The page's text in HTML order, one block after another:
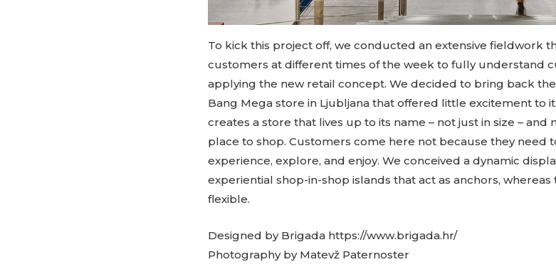
To kick this project off, we conducted an extensive fieldwork
customers at different times of the week to fully understand
applying the new retail concept. We decided to bring back
Bang Mega store in Ljubljana that offered little excitement to
creates a store that lives up to its name – not just in size – and
place to shop. Customers come here not because they need
experience, explore, and enjoy. We conceived a dynamic
experiential shop-in-shop islands that act as anchors,
flexible.
Designed by Brigada https://www.brigada.hr/
Photography by Matevž Paternoster